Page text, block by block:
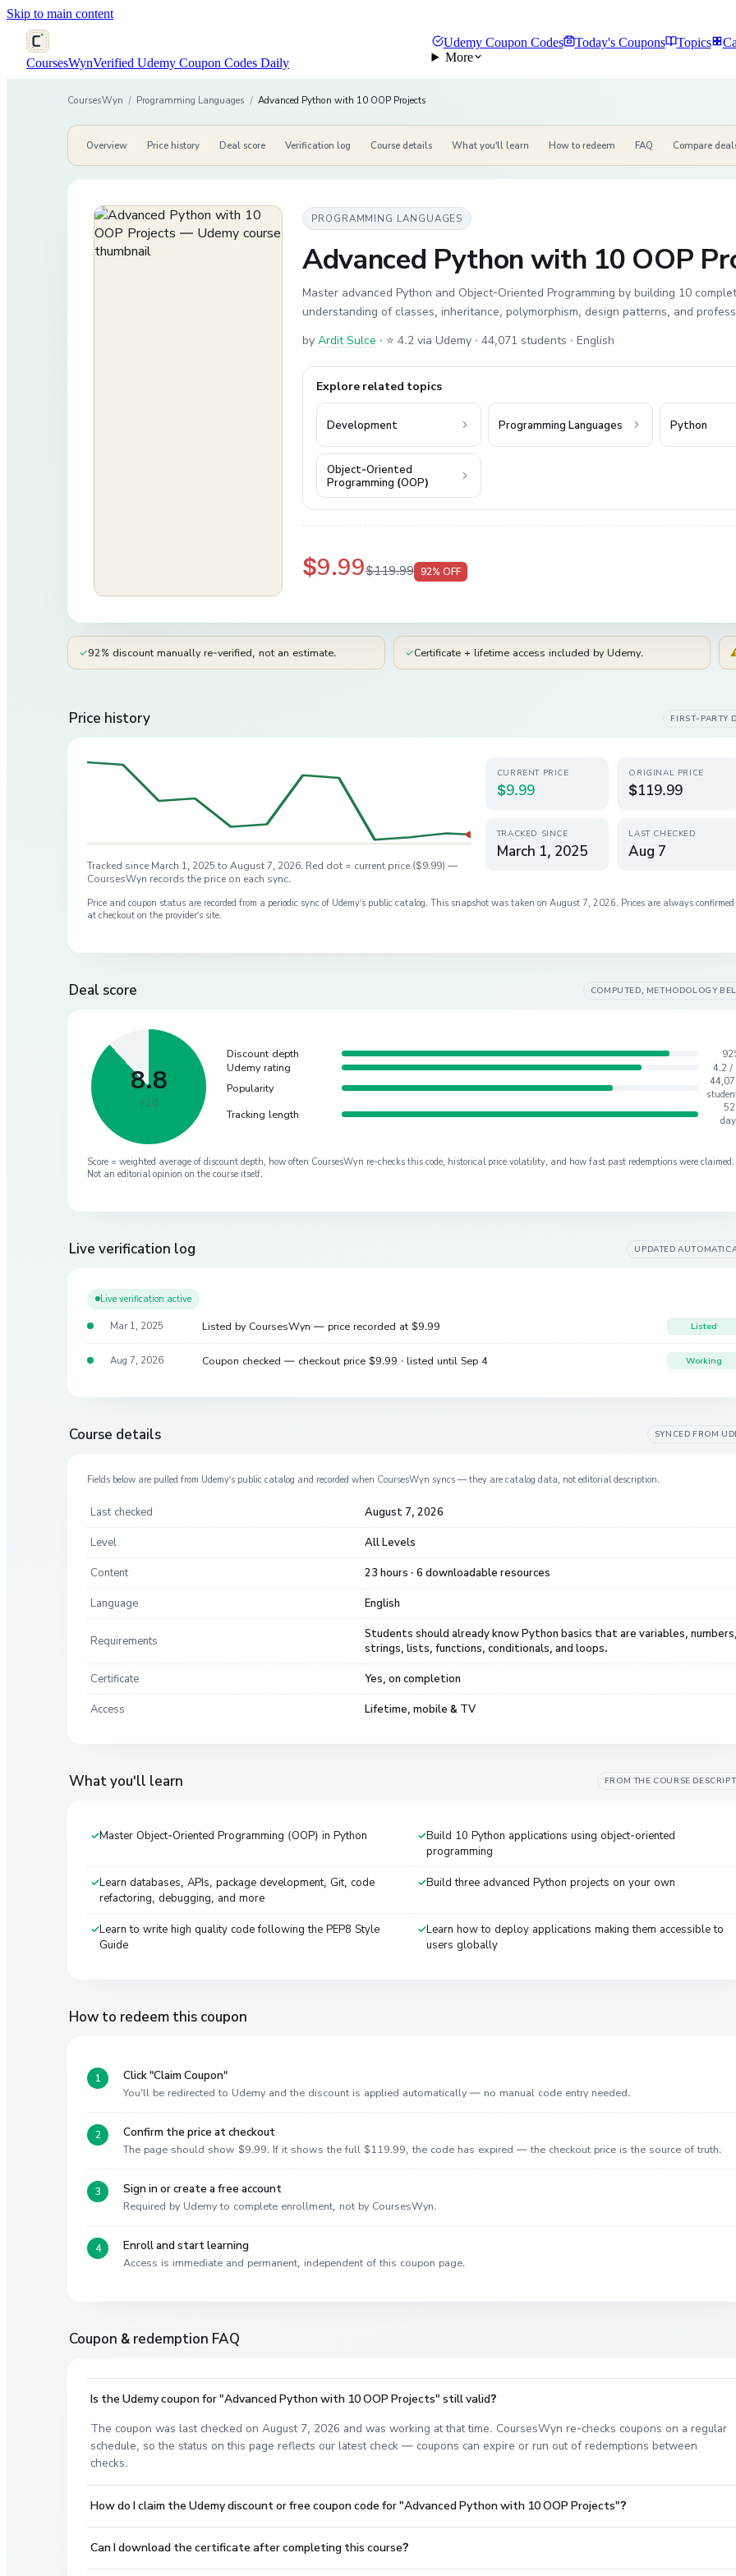
Skip to main content
CoursesWynVerified Udemy Coupon Codes Daily
Udemy Coupon Codes Today's Coupons Topics
More
CoursesWyn / Programming Languages / Advanced Python with 10 OOP Projects
Overview Price history Deal score Verification log Course details What you'll learn How to redeem FAQ Compare
PROGRAMMING LANGUAGES
Advanced Python with 10 OOP
Master advanced Python and Object-Oriented Programming by building 10
understanding of classes, inheritance, polymorphism, design patterns, and
by Ardit Sulce · ⭐ 4.2 via Udemy · 44,071 students · English
Explore related topics
Development Programming Languages Python
Object-Oriented
Programming (OOP)
$9.99$119.99 92% OFF
✓92% discount manually re-verified, not an estimate. ✓Certificate + lifetime access included by Udemy.
Price history FIRST-PARTY
Tracked since March 1, 2025 to August 7, 2026. Red dot = current price ($9.99) —
CoursesWyn records the price on each sync.
CURRENT PRICE
$9.99
ORIGINAL PRICE
$119.99
TRACKED SINCE
March 1, 2025
LAST CHECKED
Aug 7
Price and coupon status are recorded from a periodic sync of Udemy’s public catalog. This snapshot was taken on August 7, 2026. Prices are always confirmed
at checkout on the provider’s site.
Deal score COMPUTED, METHODOLOGY
8.8
/ 10
Discount depth
Udemy rating 4.2 /
Popularity
Tracking length
Score = weighted average of discount depth, how often CoursesWyn re-checks this code, historical price volatility, and how fast past redemptions were claimed.
Not an editorial opinion on the course itself.
Live verification log UPDATED
Live verification active
Mar 1, 2025 Listed by CoursesWyn — price recorded at $9.99 Listed
Aug 7, 2026 Coupon checked — checkout price $9.99 · listed until Sep 4 Working
Course details SYNCED FROM
Fields below are pulled from Udemy’s public catalog and recorded when CoursesWyn syncs — they are catalog data, not editorial description.
Last checked August 7, 2026
Level All Levels
Content 23 hours · 6 downloadable resources
Language English
Requirements
Students should already know Python basics that are variables, numbers,
strings, lists, functions, conditionals, and loops.
Certificate Yes, on completion
Access Lifetime, mobile & TV
What you'll learn FROM THE COURSE
Master Object-Oriented Programming (OOP) in Python
Build 10 Python applications using object-oriented
programming
Learn databases, APIs, package development, Git, code
refactoring, debugging, and more
Build three advanced Python projects on your own
Learn to write high quality code following the PEP8 Style
Guide
Learn how to deploy applications making them accessible to
users globally
How to redeem this coupon
Click "Claim Coupon"
You'll be redirected to Udemy and the discount is applied automatically — no manual code entry needed.
Confirm the price at checkout
The page should show $9.99. If it shows the full $119.99, the code has expired — the checkout price is the source of truth.
Sign in or create a free account
Required by Udemy to complete enrollment, not by CoursesWyn.
Enroll and start learning
Access is immediate and permanent, independent of this coupon page.
Coupon & redemption FAQ
Is the Udemy coupon for "Advanced Python with 10 OOP Projects" still valid?
The coupon was last checked on August 7, 2026 and was working at that time. CoursesWyn re-checks coupons on a regular
schedule, so the status on this page reflects our latest check — coupons can expire or run out of redemptions between
checks.
How do I claim the Udemy discount or free coupon code for "Advanced Python with 10 OOP Projects"?
Can I download the certificate after completing this course?